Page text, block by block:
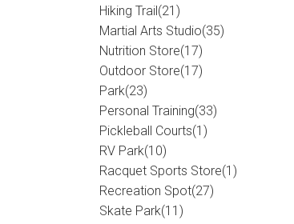
Hiking Trail (21)
Martial Arts Studio(35)
Nutrition Store(17)
Outdoor Store(17)
Park(23)
Personal Training(33)
Pickleball Courts(1)
RV Park(10)
Racquet Sports Store(1)
Recreation Spot(27)
Skate Park(11)